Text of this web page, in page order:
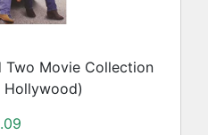
Two Movie Collection
Hollywood)